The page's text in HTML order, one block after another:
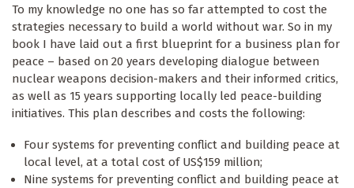
To my knowledge no one has so far attempted to cost the
strategies necessary to build a world without war. So in my
book I have laid out a first blueprint for a business plan for
peace – based on 20 years developing dialogue between
nuclear weapons decision-makers and their informed critics,
as well as 15 years supporting locally led peace-building
initiatives. This plan describes and costs the following:
Four systems for preventing conflict and building peace at
local level, at a total cost of US$159 million;
Nine systems for preventing conflict and building peace at